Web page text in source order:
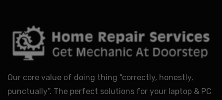
Our core value of doing thing “correctly, honestly,
punctually”. The perfect solutions for your laptop & PC